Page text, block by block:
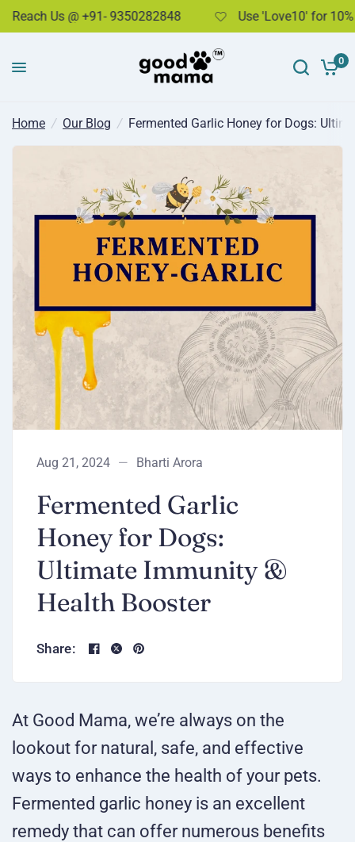
Us @ +91- 9350282848 Use 'Love10' for 10%
0
Home / Our Blog / Fermented Garlic Honey for Dogs:
Aug 21, 2024 Bharti Arora
Fermented Garlic
Honey for Dogs:
Ultimate Immunity &
Health Booster
Share:
At Good Mama, we’re always on the
lookout for natural, safe, and effective
ways to enhance the health of your pets.
Fermented garlic honey is an excellent
remedy that can offer numerous benefits